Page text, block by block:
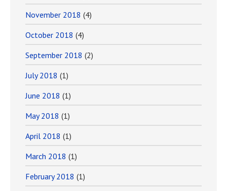
November 2018 (4)
October 2018 (4)
September 2018 (2)
July 2018 (1)
June 2018 (1)
May 2018 (1)
April 2018 (1)
March 2018 (1)
February 2018 (1)